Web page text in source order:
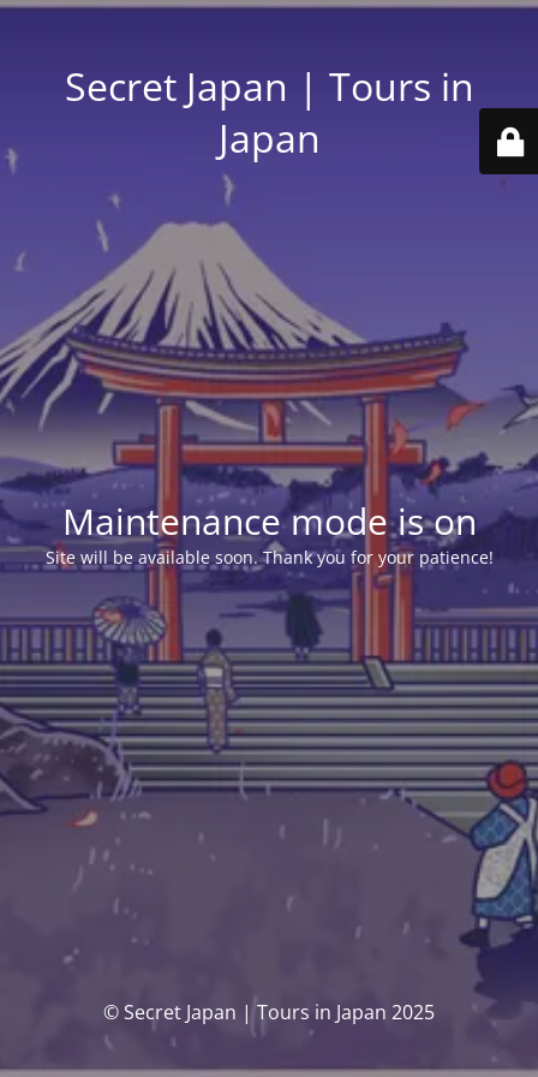
Secret Japan | Tours in
Japan
Maintenance mode is on
Site will be available soon. Thank you for your patience!
© Secret Japan | Tours in Japan 2025